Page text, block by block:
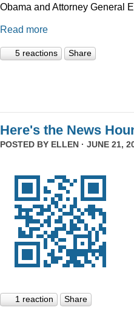
Obama and Attorney General
Read more
5 reactions Share
Here's the News
POSTED BY ELLEN · JUNE 21,
1 reaction Share